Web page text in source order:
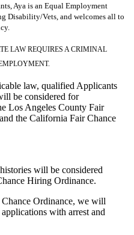
Aya is an Equal Employment
Disability/Vets, and welcomes all to
LAW REQUIRES A CRIMINAL
law, qualified Applicants
be considered for
Los Angeles County Fair
the California Fair Chance
will be considered
Hiring Ordinance.
Chance Ordinance, we will
with arrest and